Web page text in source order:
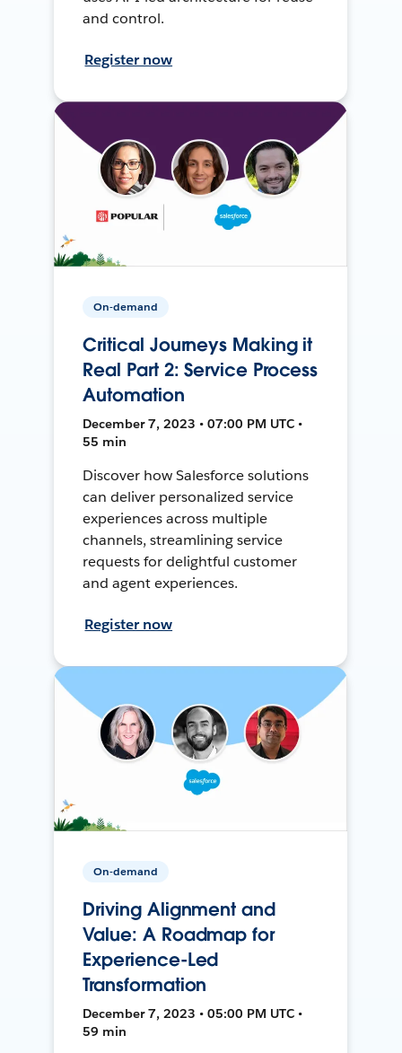
and control.
Register now
On-demand
Critical Journeys Making it
Real Part 2: Service Process
Automation
December 7, 2023 • 07:00 PM UTC •
55 min
Discover how Salesforce solutions
can deliver personalized service
experiences across multiple
channels, streamlining service
requests for delightful customer
and agent experiences.
Register now
On-demand
Driving Alignment and
Value: A Roadmap for
Experience-Led
Transformation
December 7, 2023 • 05:00 PM UTC •
59 min